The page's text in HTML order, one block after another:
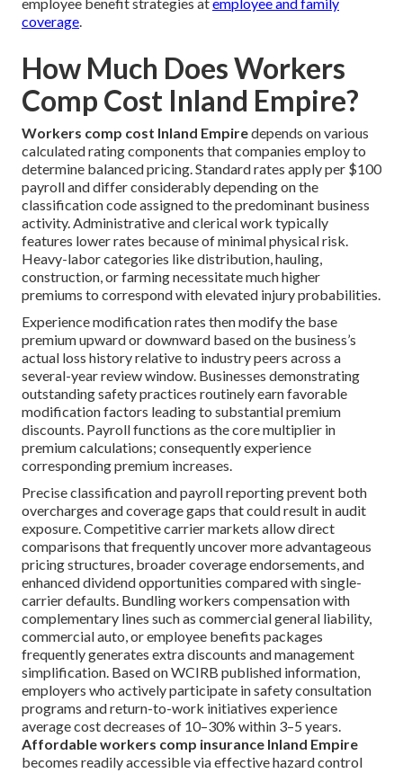
coverage.
How Much Does Workers
Comp Cost Inland Empire?
Workers comp cost Inland Empiredepends on various
calculated rating components that companies employ to
determine balanced pricing. Standard rates apply per $100
payroll and differ considerably depending on the
classification code assigned to the predominant business
activity. Administrative and clerical work typically
features lower rates because of minimal physical risk.
Heavy-labor categories like distribution, hauling,
construction, or farming necessitate much higher
premiums to correspond with elevated injury probabilities.
Experience modification rates then modify the base
premium upward or downward based on the business’s
actual loss history relative to industry peers across a
several-year review window. Businesses demonstrating
outstanding safety practices routinely earn favorable
modification factors leading to substantial premium
discounts. Payroll functions as the core multiplier in
premium calculations; consequently experience
corresponding premium increases.
Precise classification and payroll reporting prevent both
overcharges and coverage gaps that could result in audit
exposure. Competitive carrier markets allow direct
comparisons that frequently uncover more advantageous
pricing structures, broader coverage endorsements, and
enhanced dividend opportunities compared with single-
carrier defaults. Bundling workers compensation with
complementary lines such as commercial general liability,
commercial auto, or employee benefits packages
frequently generates extra discounts and management
simplification. Based on WCIRB published information,
employers who actively participate in safety consultation
programs and return-to-work initiatives experience
average cost decreases of 10–30% within 3–5 years.
Affordable workers comp insurance Inland Empire
becomes readily accessible via effective hazard control